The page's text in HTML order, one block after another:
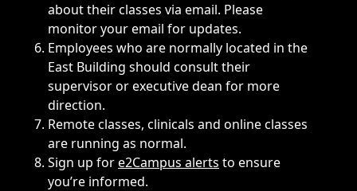
about their classes via email. Please
monitor your email for updates.
Employees who are normally located in the
East Building should consult their
supervisor or executive dean for more
direction.
Remote classes, clinicals and online classes
are running as normal.
Sign up fore2Campus alerts to ensure
you’re informed.